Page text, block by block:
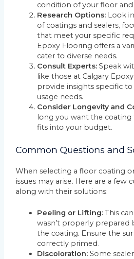
condition of your floor and
Research Options: Look
of coatings and sealers,
that meet your specific
Epoxy Flooring offers a
cater to diverse needs.
Consult Experts: Speak
like those at Calgary
provide insights specific to
usage needs.
Consider Longevity and
long you want the
fits into your budget.
Common Questions and
When selecting a floor coating
issues may arise. Here are a
along with their solutions:
Peeling or Lifting: This
wasn’t properly prepared
the coating. Ensure the
correctly primed.
Discoloration: Some